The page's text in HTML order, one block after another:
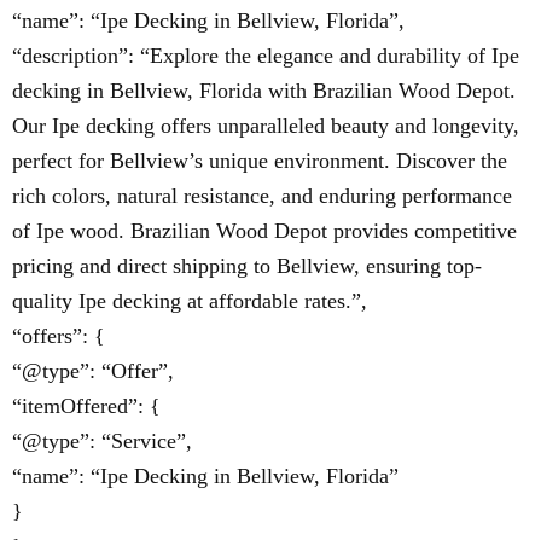
“name”: “Ipe Decking in Bellview, Florida”,
“description”: “Explore the elegance and durability of Ipe
decking in Bellview, Florida with Brazilian Wood Depot.
Our Ipe decking offers unparalleled beauty and longevity,
perfect for Bellview’s unique environment. Discover the
rich colors, natural resistance, and enduring performance
of Ipe wood. Brazilian Wood Depot provides competitive
pricing and direct shipping to Bellview, ensuring top-
quality Ipe decking at affordable rates.”,
“offers”: {
“@type”: “Offer”,
“itemOffered”: {
“@type”: “Service”,
“name”: “Ipe Decking in Bellview, Florida”
}